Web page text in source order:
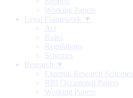
Working Papers
Legal Framework ▼
Act
Rules
Regulations
Schemes
Research ▼
External Research Schemes
RBI Occasional Papers
Working Papers